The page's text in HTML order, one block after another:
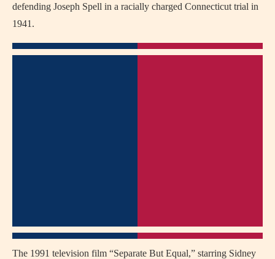
defending Joseph Spell in a racially charged Connecticut trial in
1941.
The 1991 television film “Separate But Equal,” starring Sidney